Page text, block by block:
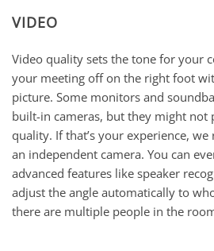
VIDEO
Video quality sets the tone for your
your meeting off on the right foot
picture. Some monitors and
built-in cameras, but they might not
quality. If that’s your experience,
an independent camera. You can
advanced features like speaker
adjust the angle automatically to
there are multiple people in the